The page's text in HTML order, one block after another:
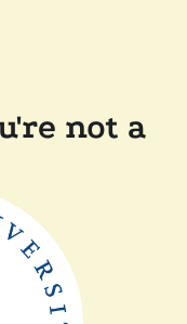
not a